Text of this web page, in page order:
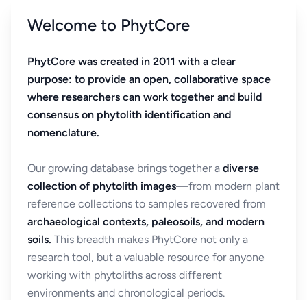
Welcome to PhytCore
PhytCore was created in 2011 with a clear
purpose: to provide an open, collaborative space
where researchers can work together and build
consensus on phytolith identification and
nomenclature.
Our growing database brings together a diverse
collection of phytolith images—from modern plant
reference collections to samples recovered from
archaeological contexts, paleosoils, and modern
soils. This breadth makes PhytCore not only a
research tool, but a valuable resource for anyone
working with phytoliths across different
environments and chronological periods.